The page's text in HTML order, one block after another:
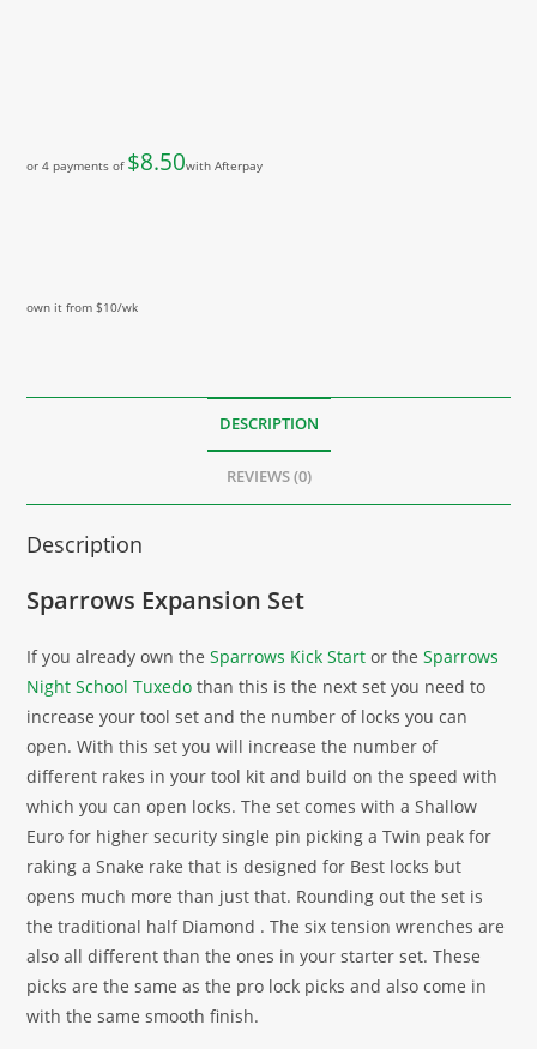
or 4 payments of $8.50with Afterpay
own it from $10/wk
DESCRIPTION
REVIEWS (0)
Description
Sparrows Expansion Set
If you already own theSparrows Kick Start or theSparrows
Night School Tuxedo than this is the next set you need to
increase your tool set and the number of locks you can
open. With this set you will increase the number of
different rakes in your tool kit and build on the speed with
which you can open locks. The set comes with a Shallow
Euro for higher security single pin picking a Twin peak for
raking a Snake rake that is designed for Best locks but
opens much more than just that. Rounding out the set is
the traditional half Diamond . The six tension wrenches are
also all different than the ones in your starter set. These
picks are the same as the pro lock picks and also come in
with the same smooth finish.